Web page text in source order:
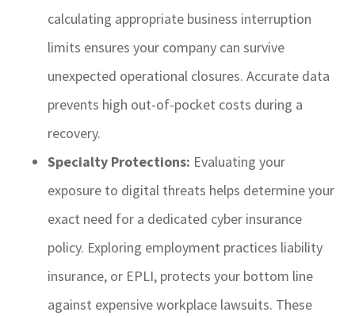
calculating appropriate business interruption
limits ensures your company can survive
unexpected operational closures. Accurate data
prevents high out-of-pocket costs during a
recovery.
Specialty Protections: Evaluating your
exposure to digital threats helps determine your
exact need for a dedicated cyber insurance
policy. Exploring employment practices liability
insurance, or EPLI, protects your bottom line
against expensive workplace lawsuits. These